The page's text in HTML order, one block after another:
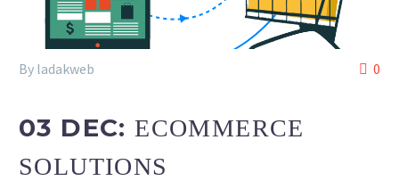
0
By ladakweb
03 DEC:ECOMMERCE
SOLUTIONS